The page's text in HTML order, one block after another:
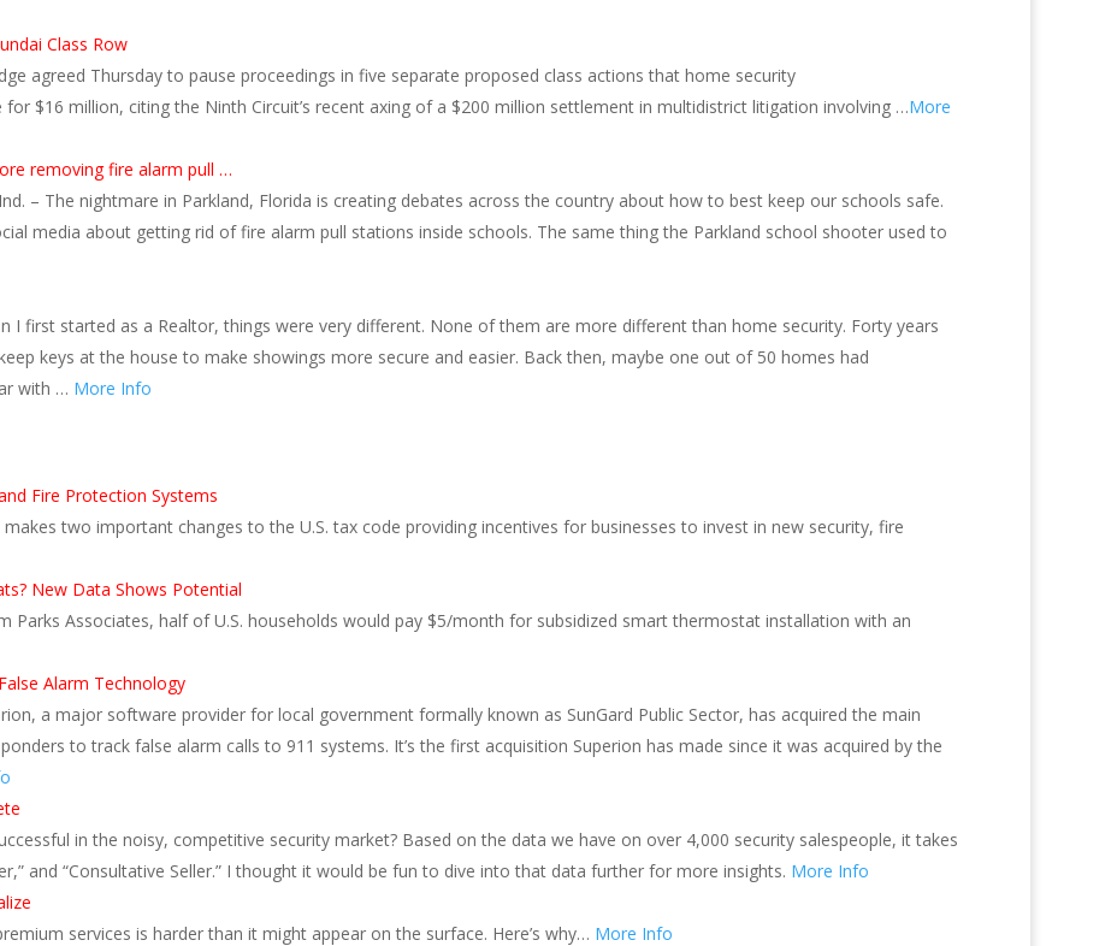
Class Row
agreed Thursday to pause proceedings in five separate proposed class actions that home security
$16 million, citing the Ninth Circuit’s recent axing of a $200 million settlement in multidistrict litigation involving …More
removing fire alarm pull …
– The nightmare in Parkland, Florida is creating debates across the country about how to best keep our schools safe.
media about getting rid of fire alarm pull stations inside schools. The same thing the Parkland school shooter used to
I first started as a Realtor, things were very different. None of them are more different than home security. Forty years
keys at the house to make showings more secure and easier. Back then, maybe one out of 50 homes had
with … More Info
Fire Protection Systems
makes two important changes to the U.S. tax code providing incentives for businesses to invest in new security, fire
New Data Shows Potential
Parks Associates, half of U.S. households would pay $5/month for subsidized smart thermostat installation with an
Alarm Technology
a major software provider for local government formally known as SunGard Public Sector, has acquired the main
to track false alarm calls to 911 systems. It’s the first acquisition Superion has made since it was acquired by the
in the noisy, competitive security market? Based on the data we have on over 4,000 security salespeople, it takes
and “Consultative Seller.” I thought it would be fun to dive into that data further for more insights. More Info
services is harder than it might appear on the surface. Here’s why… More Info